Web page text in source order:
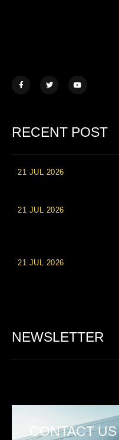
RECENT POST
21 JUL 2026
21 JUL 2026
21 JUL 2026
NEWSLETTER
CONTACT US